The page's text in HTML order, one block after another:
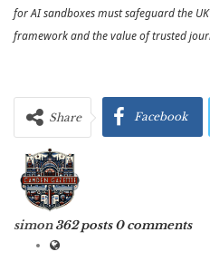
for AI sandboxes must safeguard the
framework and the value of trusted
Share Facebook
simon 362 posts 0 comments